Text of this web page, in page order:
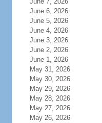
June 6, 2026
June 5, 2026
June 4, 2026
June 3, 2026
June 2, 2026
June 1, 2026
May 31, 2026
May 30, 2026
May 29, 2026
May 28, 2026
May 27, 2026
May 26, 2026